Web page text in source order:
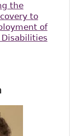
the
to
of
Disabilities